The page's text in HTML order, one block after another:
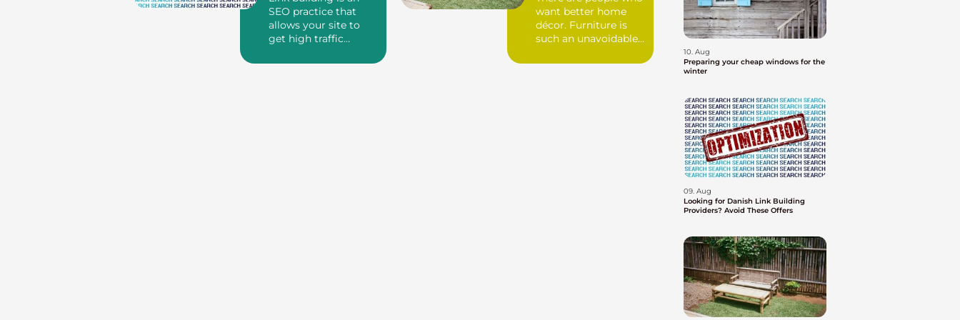
SEO practice that
allows your site to
get high traffic
yo...
want better home
décor. Furniture is
such an unavoidable
10. Aug
Preparing your cheap windows for the
winter
09. Aug
Looking for Danish Link Building
Providers? Avoid These Offers